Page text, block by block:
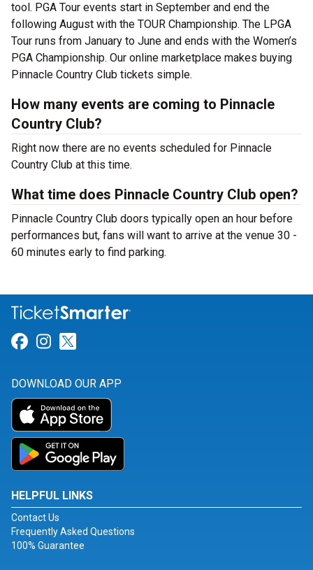
tool. PGA Tour events start in September and end the
following August with the TOUR Championship. The LPGA
Tour runs from January to June and ends with the Women’s
PGA Championship. Our online marketplace makes buying
Pinnacle Country Club tickets simple.
How many events are coming to Pinnacle
Country Club?
Right now there are no events scheduled for Pinnacle
Country Club at this time.
What time does Pinnacle Country Club open?
Pinnacle Country Club doors typically open an hour before
performances but, fans will want to arrive at the venue 30 -
60 minutes early to find parking.
Link for Facebook
Link for Instagram
DOWNLOAD OUR APP
HELPFUL LINKS
Contact Us
Frequently Asked Questions
100% Guarantee